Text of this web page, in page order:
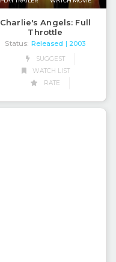
Charlie's Angels: Full
Throttle
Status: Released
| 2003
SUGGEST
WATCH LIST
RATE